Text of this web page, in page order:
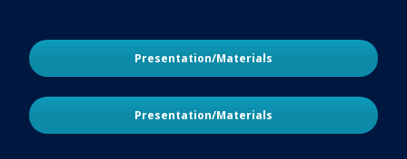
Presentation/Materials
Presentation/Materials